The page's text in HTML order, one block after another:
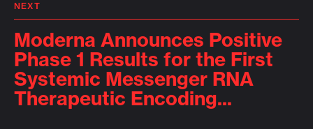
NEXT
Moderna Announces Positive
Phase 1 Results for the First
Systemic Messenger RNA
Therapeutic Encoding...